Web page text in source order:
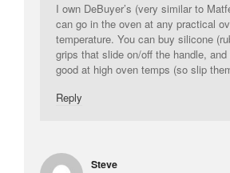
I own DeBuyer’s (very similar to
can go in the oven at any practical
temperature. You can buy silicone
grips that slide on/off the handle,
good at high oven temps (so slip
Reply
Steve